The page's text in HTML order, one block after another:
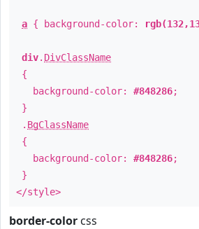
a { background-color:
div. DivClassName
{
background-color: #848286;
}
. BgClassName
{
background-color: #848286;
}
</style>
border-color css